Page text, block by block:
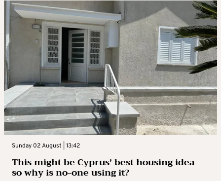
Sunday 02 August | 13:42
This might be Cyprus’ best housing idea –
so why is no-one using it?